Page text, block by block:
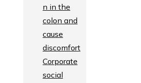
n in the
colon and
cause
discomfort
Corporate
social